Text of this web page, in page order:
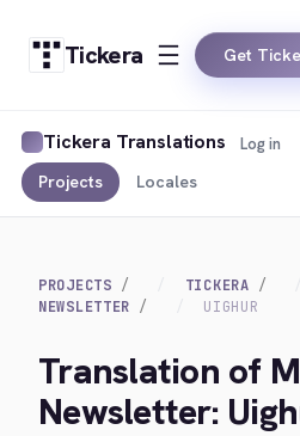
Tickera Get
Tickera Translations
Projects Locales
Log in
PROJECTS TICKERA
NEWSLETTER
UIGHUR
Translation of
Newsletter: